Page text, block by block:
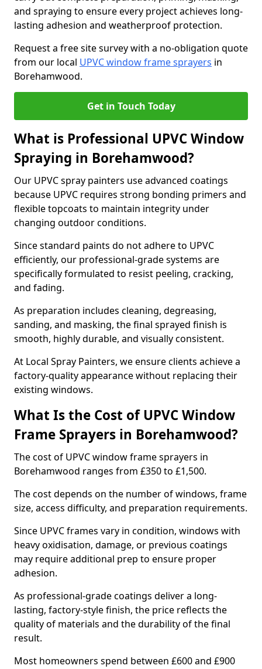
and spraying to ensure every project achieves long-
lasting adhesion and weatherproof protection.
Request a free site survey with a no-obligation quote
from our local UPVC window frame sprayers in
Borehamwood.
Get in Touch Today
What is Professional UPVC Window
Spraying in Borehamwood?
Our UPVC spray painters use advanced coatings
because UPVC requires strong bonding primers and
flexible topcoats to maintain integrity under
changing outdoor conditions.
Since standard paints do not adhere to UPVC
efficiently, our professional-grade systems are
specifically formulated to resist peeling, cracking,
and fading.
As preparation includes cleaning, degreasing,
sanding, and masking, the final sprayed finish is
smooth, highly durable, and visually consistent.
At Local Spray Painters, we ensure clients achieve a
factory-quality appearance without replacing their
existing windows.
What Is the Cost of UPVC Window
Frame Sprayers in Borehamwood?
The cost of UPVC window frame sprayers in
Borehamwood ranges from £350 to £1,500.
The cost depends on the number of windows, frame
size, access difficulty, and preparation requirements.
Since UPVC frames vary in condition, windows with
heavy oxidisation, damage, or previous coatings
may require additional prep to ensure proper
adhesion.
As professional-grade coatings deliver a long-
lasting, factory-style finish, the price reflects the
quality of materials and the durability of the final
result.
Most homeowners spend between £600 and £900